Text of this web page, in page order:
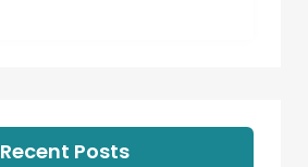
Recent Posts